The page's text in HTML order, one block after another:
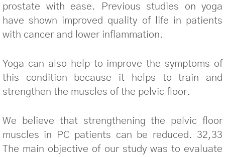
prostate with ease. Previous studies on yoga
have shown improved quality of life in patients
with cancer and lower inflammation.
Yoga can also help to improve the symptoms of
this condition because it helps to train and
strengthen the muscles of the pelvic floor.
We believe that strengthening the pelvic floor
muscles in PC patients can be reduced. 32,33
The main objective of our study was to evaluate